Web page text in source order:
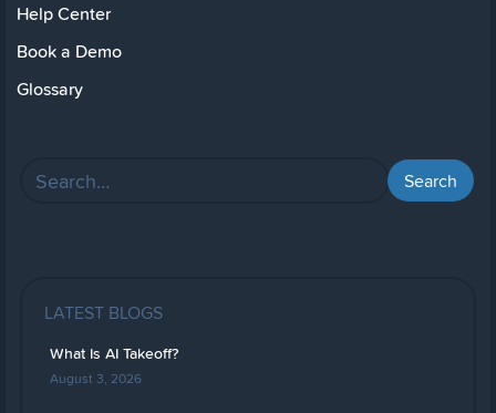
Help Center
Book a Demo
Glossary
LATEST BLOGS
What Is AI Takeoff?
August 3, 2026